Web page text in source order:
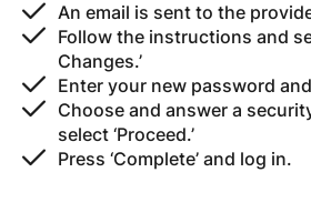
An email is sent to the
Follow the instructions and
Changes.’
Enter your new password and
Choose and answer a
select ‘Proceed.’
Press ‘Complete’ and log in.